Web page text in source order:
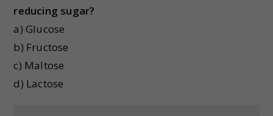
reducing sugar?
a) Glucose
b) Fructose
c) Maltose
d) Lactose